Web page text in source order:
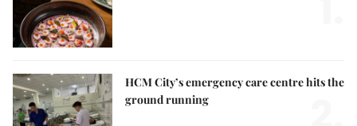
HCM City’s emergency care centre hits the
ground running